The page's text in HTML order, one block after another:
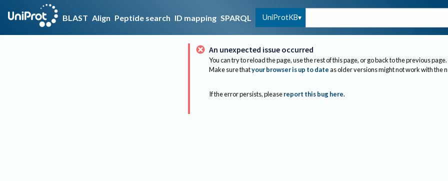
BLAST Align Peptide search ID mapping SPARQL UniProtKB
An unexpected issue occurred
You can try to reload the page, use the rest of this page, or go back to the previous page.
Make sure thatyour browser is up to dateas older versions might not work with the
If the error persists, please report this bug here.